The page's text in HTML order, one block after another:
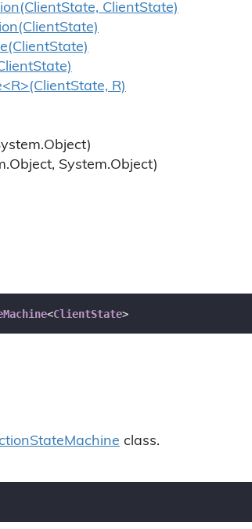
ClientState)
R)
Object)
Object, System.Object)
<ClientState>
StateMachine class.